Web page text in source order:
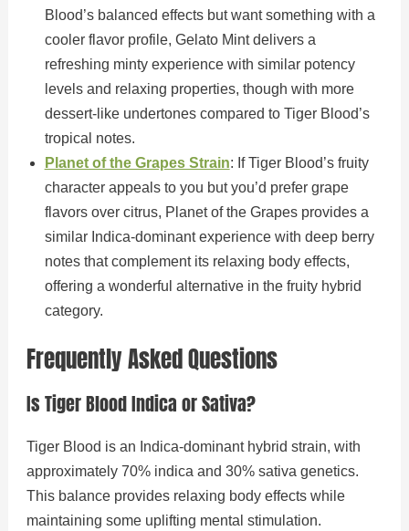
Blood’s balanced effects but want something with a
cooler flavor profile, Gelato Mint delivers a
refreshing minty experience with similar potency
levels and relaxing properties, though with more
dessert-like undertones compared to Tiger Blood’s
tropical notes.
Planet of the Grapes Strain: If Tiger Blood’s fruity
character appeals to you but you’d prefer grape
flavors over citrus, Planet of the Grapes provides a
similar Indica-dominant experience with deep berry
notes that complement its relaxing body effects,
offering a wonderful alternative in the fruity hybrid
category.
Frequently Asked Questions
Is Tiger Blood Indica or Sativa?
Tiger Blood is an Indica-dominant hybrid strain, with
approximately 70% indica and 30% sativa genetics.
This balance provides relaxing body effects while
maintaining some uplifting mental stimulation.